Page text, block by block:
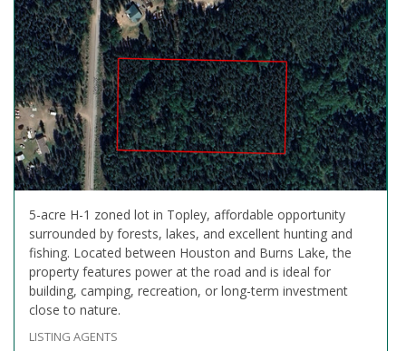
5-acre H-1 zoned lot in Topley, affordable opportunity
surrounded by forests, lakes, and excellent hunting and
fishing. Located between Houston and Burns Lake, the
property features power at the road and is ideal for
building, camping, recreation, or long-term investment
close to nature.
LISTING AGENTS